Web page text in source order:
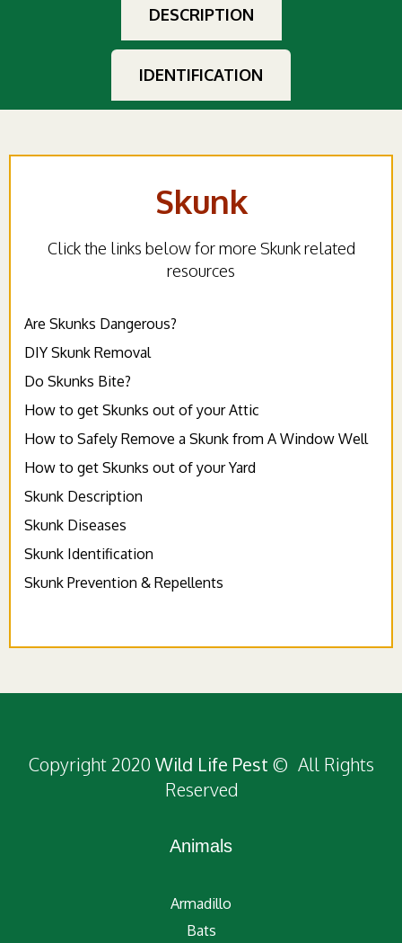
DESCRIPTION
IDENTIFICATION
Skunk
Click the links below for more Skunk related
resources
Are Skunks Dangerous?
DIY Skunk Removal
Do Skunks Bite?
How to get Skunks out of your Attic
How to Safely Remove a Skunk from A Window Well
How to get Skunks out of your Yard
Skunk Description
Skunk Diseases
Skunk Identification
Skunk Prevention & Repellents
Copyright 2020 Wild Life Pest © All Rights
Reserved
Animals
Armadillo
Bats